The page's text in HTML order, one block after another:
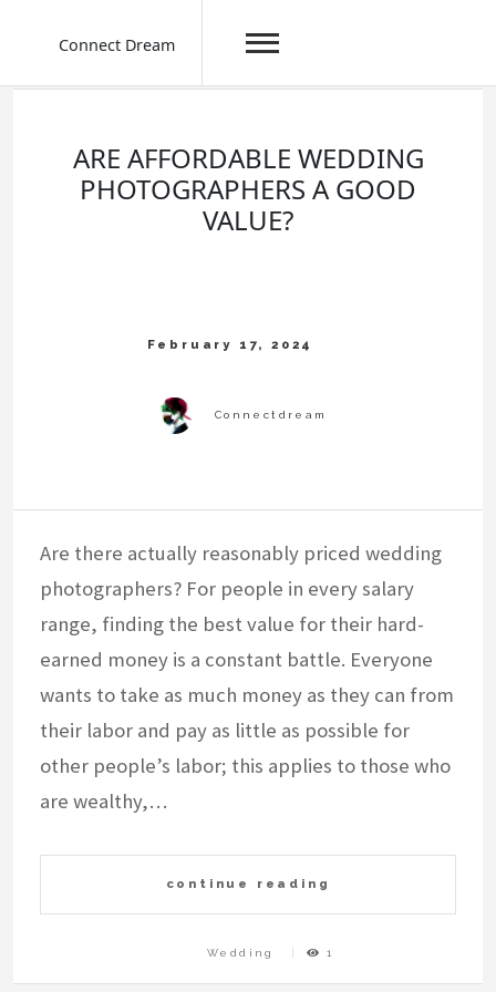
Connect Dream
ARE AFFORDABLE WEDDING
PHOTOGRAPHERS A GOOD
VALUE?
Are there actually reasonably priced wedding
photographers? For people in every salary
range, finding the best value for their hard-
earned money is a constant battle. Everyone
wants to take as much money as they can from
their labor and pay as little as possible for
other people’s labor; this applies to those who
are wealthy,…
continue reading
Wedding 1